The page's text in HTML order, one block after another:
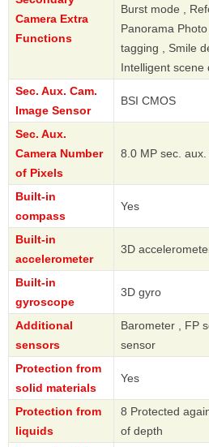
Camera Extra
Functions
Burst mode ,
Panorama
tagging , Smile
Intelligent scene
Sec. Aux. Cam.
Image Sensor
BSI CMOS
Sec. Aux.
Camera Number
of Pixels
8.0 MP sec.
Built-in
compass
Yes
Built-in
accelerometer
3D
Built-in
gyroscope
3D gyro
Additional
sensors
Barometer , FP
sensor
Protection from
solid materials
Yes
Protection from
liquids
8 Protected
of depth